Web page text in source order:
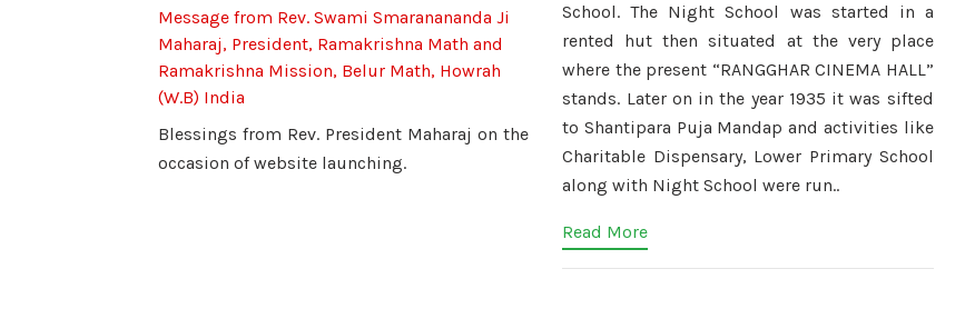
Message from Rev. Swami Smaranananda Ji
Maharaj, President, Ramakrishna Math and
Ramakrishna Mission, Belur Math, Howrah
(W.B) India
Blessings from Rev. President Maharaj on the
occasion of website launching.
School. The Night School was started in a
rented hut then situated at the very place
where the present “RANGGHAR CINEMA HALL”
stands. Later on in the year 1935 it was sifted
to Shantipara Puja Mandap and activities like
Charitable Dispensary, Lower Primary School
along with Night School were run..
Read More